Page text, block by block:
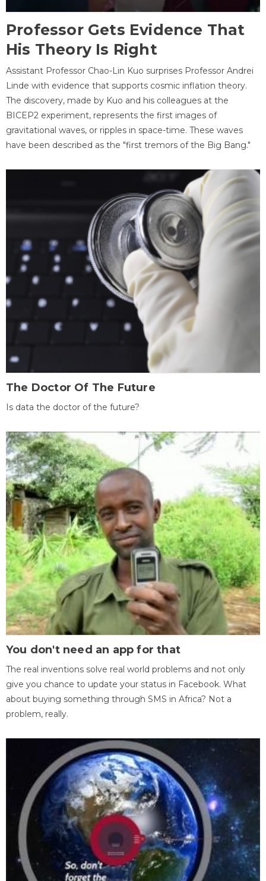
Professor Gets Evidence That
His Theory Is Right
Assistant Professor Chao-Lin Kuo surprises Professor Andrei
Linde with evidence that supports cosmic inflation theory.
The discovery, made by Kuo and his colleagues at the
BICEP2 experiment, represents the first images of
gravitational waves, or ripples in space-time. These waves
have been described as the "first tremors of the Big Bang."
The Doctor Of The Future
Is data the doctor of the future?
You don't need an app for that
The real inventions solve real world problems and not only
give you chance to update your status in Facebook. What
about buying something through SMS in Africa? Not a
problem, really.